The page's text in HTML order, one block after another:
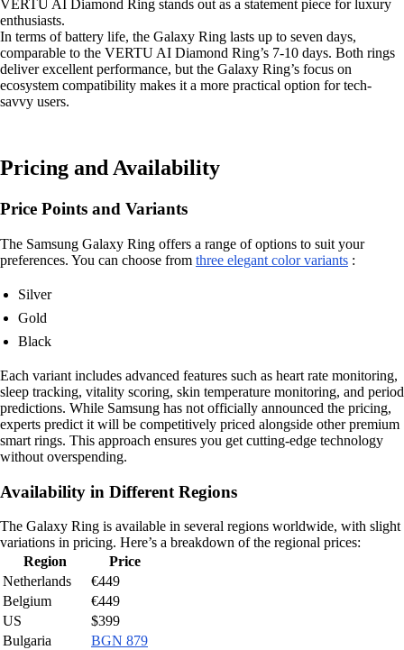
VERTU AI Diamond Ring stands out as a statement piece for luxury
enthusiasts.
In terms of battery life, the Galaxy Ring lasts up to seven days,
comparable to the VERTU AI Diamond Ring’s 7-10 days. Both rings
deliver excellent performance, but the Galaxy Ring’s focus on
ecosystem compatibility makes it a more practical option for tech-
savvy users.
Pricing and Availability
Price Points and Variants
The Samsung Galaxy Ring offers a range of options to suit your
preferences. You can choose from three elegant color variants :
Silver
Gold
Black
Each variant includes advanced features such as heart rate monitoring,
sleep tracking, vitality scoring, skin temperature monitoring, and period
predictions. While Samsung has not officially announced the pricing,
experts predict it will be competitively priced alongside other premium
smart rings. This approach ensures you get cutting-edge technology
without overspending.
Availability in Different Regions
The Galaxy Ring is available in several regions worldwide, with slight
variations in pricing. Here’s a breakdown of the regional prices:
Region
Price
Netherlands
€449
Belgium
€449
US
$399
Bulgaria
BGN 879